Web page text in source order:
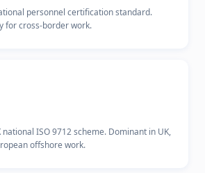
personnel certification standard.
for cross-border work.
ISO 9712 scheme. Dominant in UK,
offshore work.